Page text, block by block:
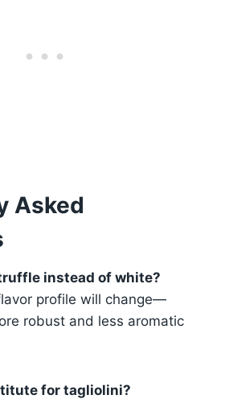
Asked
instead of white?
profile will change—
robust and less aromatic
for tagliolini?